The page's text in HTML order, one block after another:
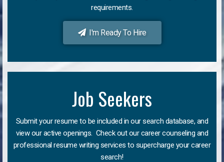
requirements.
I'm Ready To Hire
Job Seekers
Submit your resume to be included in our search database, and
view our active openings. Check out our career counseling and
professional resume writing services to supercharge your career
search!